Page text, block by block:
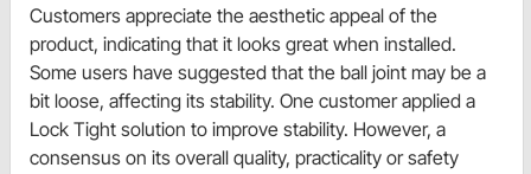
Customers appreciate the aesthetic appeal of the
product, indicating that it looks great when installed.
Some users have suggested that the ball joint may be a
bit loose, affecting its stability. One customer applied a
Lock Tight solution to improve stability. However, a
consensus on its overall quality, practicality or safety